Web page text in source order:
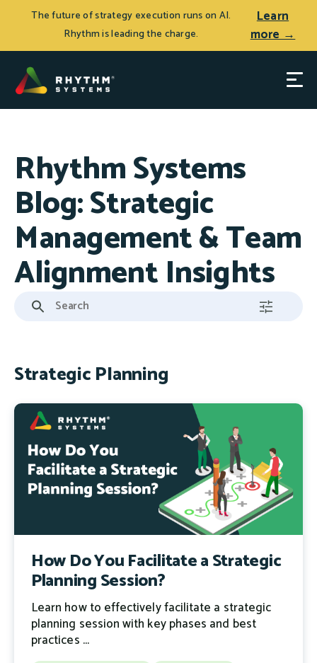
The future of strategy execution runs on AI.
Rhythm is leading the charge.
Learn
more →
Rhythm Systems
Blog: Strategic
Management & Team
Alignment Insights
This is a search field with an auto-suggest feature attached.
Strategic Planning
How Do You Facilitate a Strategic
Planning Session?
Learn how to effectively facilitate a strategic
planning session with key phases and best
practices ...